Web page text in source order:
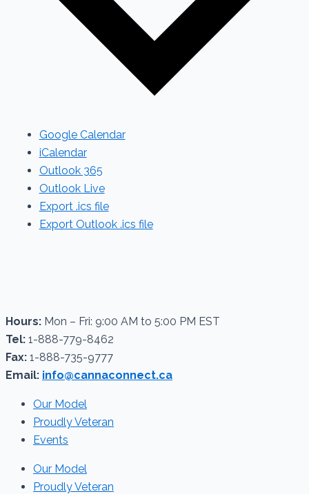
Google Calendar
iCalendar
Outlook 365
Outlook Live
Export .ics file
Export Outlook .ics file
Hours: Mon – Fri: 9:00 AM to 5:00 PM EST
Tel: 1-888-779-8462
Fax: 1-888-735-9777
Email: info@cannaconnect.ca
Our Model
Proudly Veteran
Events
Our Model
Proudly Veteran